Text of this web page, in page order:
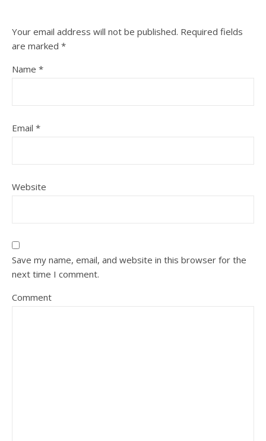
Your email address will not be published. Required fields
are marked *
Name *
Email *
Website
Save my name, email, and website in this browser for the
next time I comment.
Comment